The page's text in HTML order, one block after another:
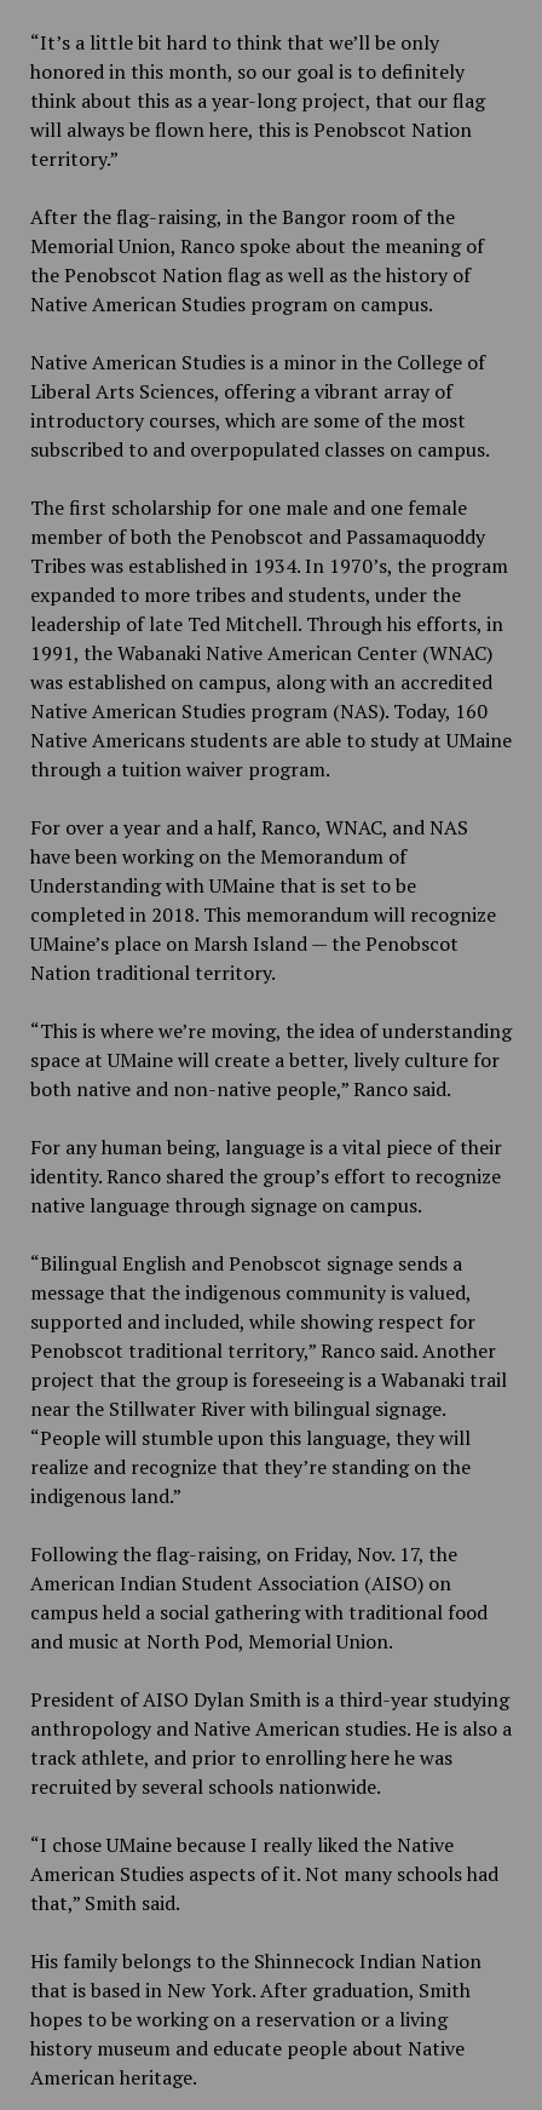
“It’s a little bit hard to think that we’ll be only
honored in this month, so our goal is to definitely
think about this as a year-long project, that our flag
will always be flown here, this is Penobscot Nation
territory.”
After the flag-raising, in the Bangor room of the
Memorial Union, Ranco spoke about the meaning of
the Penobscot Nation flag as well as the history of
Native American Studies program on campus.
Native American Studies is a minor in the College of
Liberal Arts Sciences, offering a vibrant array of
introductory courses, which are some of the most
subscribed to and overpopulated classes on campus.
The first scholarship for one male and one female
member of both the Penobscot and Passamaquoddy
Tribes was established in 1934. In 1970’s, the program
expanded to more tribes and students, under the
leadership of late Ted Mitchell. Through his efforts, in
1991, the Wabanaki Native American Center (WNAC)
was established on campus, along with an accredited
Native American Studies program (NAS). Today, 160
Native Americans students are able to study at UMaine
through a tuition waiver program.
For over a year and a half, Ranco, WNAC, and NAS
have been working on the Memorandum of
Understanding with UMaine that is set to be
completed in 2018. This memorandum will recognize
UMaine’s place on Marsh Island — the Penobscot
Nation traditional territory.
“This is where we’re moving, the idea of understanding
space at UMaine will create a better, lively culture for
both native and non-native people,” Ranco said.
For any human being, language is a vital piece of their
identity. Ranco shared the group’s effort to recognize
native language through signage on campus.
“Bilingual English and Penobscot signage sends a
message that the indigenous community is valued,
supported and included, while showing respect for
Penobscot traditional territory,” Ranco said. Another
project that the group is foreseeing is a Wabanaki trail
near the Stillwater River with bilingual signage.
“People will stumble upon this language, they will
realize and recognize that they’re standing on the
indigenous land.”
Following the flag-raising, on Friday, Nov. 17, the
American Indian Student Association (AISO) on
campus held a social gathering with traditional food
and music at North Pod, Memorial Union.
President of AISO Dylan Smith is a third-year studying
anthropology and Native American studies. He is also a
track athlete, and prior to enrolling here he was
recruited by several schools nationwide.
“I chose UMaine because I really liked the Native
American Studies aspects of it. Not many schools had
that,” Smith said.
His family belongs to the Shinnecock Indian Nation
that is based in New York. After graduation, Smith
hopes to be working on a reservation or a living
history museum and educate people about Native
American heritage.